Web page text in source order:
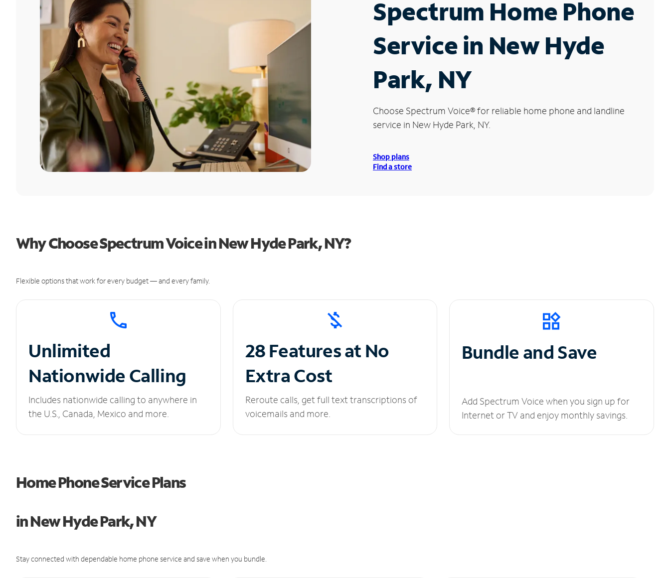
Spectrum Home Phone
Service in New Hyde
Park, NY
Choose Spectrum Voice®for reliable home phone and landline
service in New Hyde Park, NY.
Shop plans
Find a store
Why Choose Spectrum Voice in New Hyde Park, NY?
Flexible options that work for every budget — and every family.
Unlimited
Nationwide Calling
Includes nationwide calling to anywhere in
the U.S., Canada, Mexico and more.
28 Features at No
Extra Cost
Reroute calls, get full text transcriptions of
voicemails and more.
Bundle and Save
Add Spectrum Voice when you sign up for
Internet or TV and enjoy monthly savings.
Home Phone Service Plans
in New Hyde Park, NY
Stay connected with dependable home phone service and save when you bundle.